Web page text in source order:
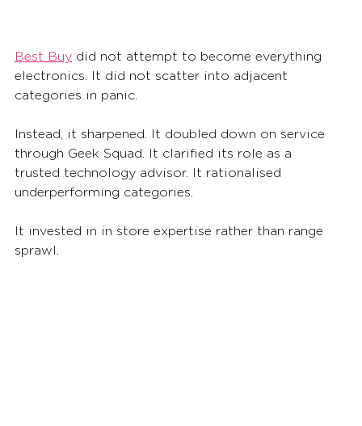
Best Buy did not attempt to become everything
electronics. It did not scatter into adjacent
categories in panic.
Instead, it sharpened. It doubled down on service
through Geek Squad. It clarified its role as a
trusted technology advisor. It rationalised
underperforming categories.
It invested in in store expertise rather than range
sprawl.